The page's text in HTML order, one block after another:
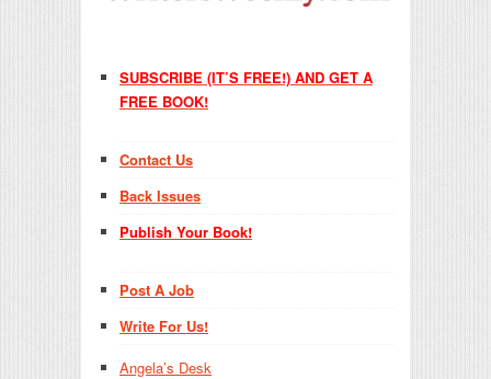
SUBSCRIBE (IT’S FREE!) AND GET A
FREE BOOK!
Contact Us
Back Issues
Publish Your Book!
Post A Job
Write For Us!
Angela’s Desk